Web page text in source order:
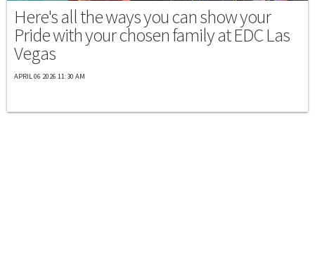
Here's all the ways you can show your
Pride with your chosen family at EDC Las
Vegas
APRIL 06 2026 11:30 AM